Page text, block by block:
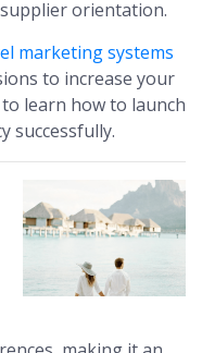
orientation.
marketing systems
to increase your
to learn how to launch
successfully.